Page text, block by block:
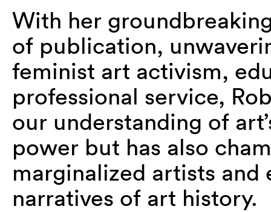
With her
of publication,
feminist art activism,
professional service,
our understanding of
power but has also
marginalized artists
narratives of art history.